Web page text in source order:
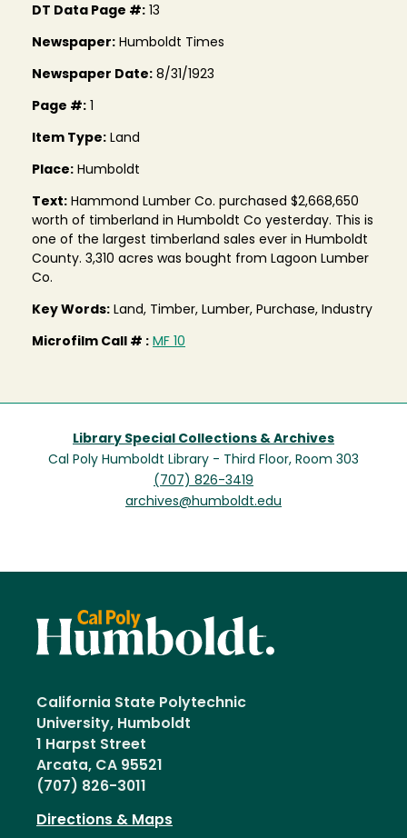
DT Data Page #: 13
Newspaper: Humboldt Times
Newspaper Date: 8/31/1923
Page #:
Item Type: Land
Place: Humboldt
Text: Hammond Lumber Co. purchased $2,668,650
worth of timberland in Humboldt Co yesterday. This is
one of the largest timberland sales ever in Humboldt
County. 3,310 acres was bought from Lagoon Lumber
Co.
Key Words: Land, Timber, Lumber, Purchase, Industry
Microfilm Call # : MF 10
Library Special Collections & Archives
Cal Poly Humboldt Library - Third Floor, Room 303
(707) 826-3419
archives@humboldt.edu
California State Polytechnic
University, Humboldt
1 Harpst Street
Arcata, CA 95521
(707) 826-3011
Directions & Maps